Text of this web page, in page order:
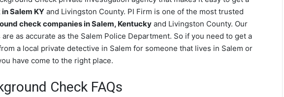
Salem KY and Livingston County. PI Firm is one of the most trusted
check companies in Salem, Kentucky and Livingston County. Our
as accurate as the Salem Police Department. So if you need to get a
a local private detective in Salem for someone that lives in Salem or
have come to the right place.
Check FAQs